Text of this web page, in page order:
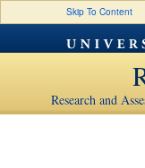
Skip To Content
Research and